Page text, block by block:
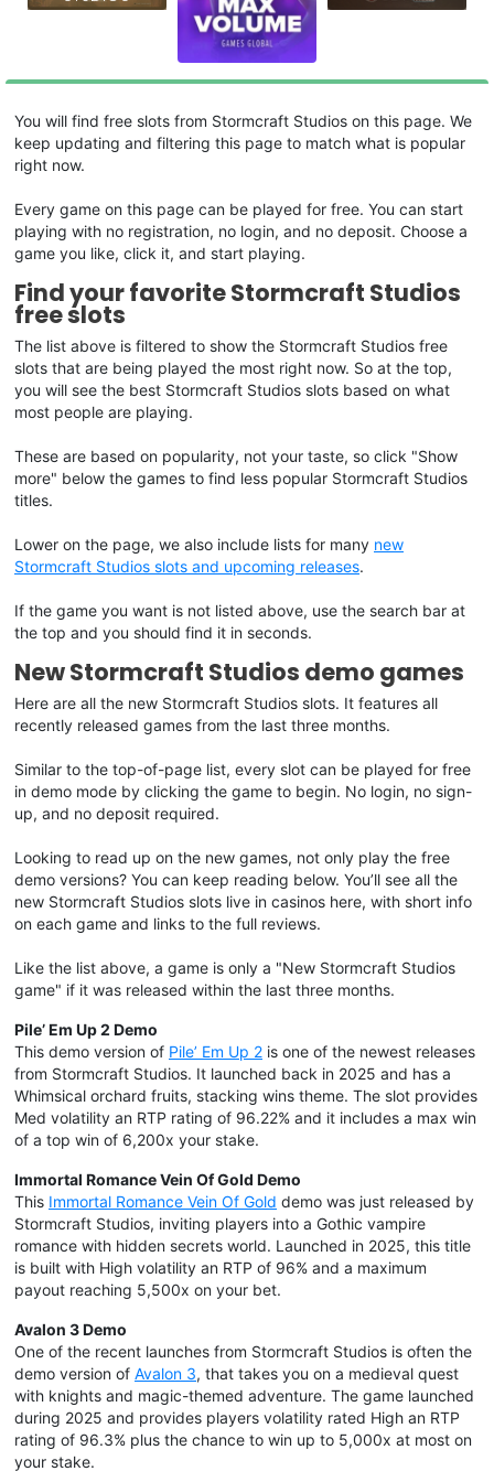
You will find free slots from Stormcraft Studios on this page. We
keep updating and filtering this page to match what is popular
right now.
Every game on this page can be played for free. You can start
playing with no registration, no login, and no deposit. Choose a
game you like, click it, and start playing.
Find your favorite Stormcraft Studios
free slots
The list above is filtered to show the Stormcraft Studios free
slots that are being played the most right now. So at the top,
you will see the best Stormcraft Studios slots based on what
most people are playing.
These are based on popularity, not your taste, so click "Show
more" below the games to find less popular Stormcraft Studios
titles.
Lower on the page, we also include lists for many new
Stormcraft Studios slots and upcoming releases.
If the game you want is not listed above, use the search bar at
the top and you should find it in seconds.
New Stormcraft Studios demo games
Here are all the new Stormcraft Studios slots. It features all
recently released games from the last three months.
Similar to the top-of-page list, every slot can be played for free
in demo mode by clicking the game to begin. No login, no sign-
up, and no deposit required.
Looking to read up on the new games, not only play the free
demo versions? You can keep reading below. You’ll see all the
new Stormcraft Studios slots live in casinos here, with short info
on each game and links to the full reviews.
Like the list above, a game is only a "New Stormcraft Studios
game" if it was released within the last three months.
Pile’ Em Up 2 Demo
This demo version of Pile’ Em Up 2 is one of the newest releases
from Stormcraft Studios. It launched back in 2025 and has a
Whimsical orchard fruits, stacking wins theme. The slot provides
Med volatility an RTP rating of 96.22% and it includes a max win
of a top win of 6,200x your stake.
Immortal Romance Vein Of Gold Demo
This Immortal Romance Vein Of Gold demo was just released by
Stormcraft Studios, inviting players into a Gothic vampire
romance with hidden secrets world. Launched in 2025, this title
is built with High volatility an RTP of 96% and a maximum
payout reaching 5,500x on your bet.
Avalon 3 Demo
One of the recent launches from Stormcraft Studios is often the
demo version of Avalon 3, that takes you on a medieval quest
with knights and magic-themed adventure. The game launched
during 2025 and provides players volatility rated High an RTP
rating of 96.3% plus the chance to win up to 5,000x at most on
your stake.